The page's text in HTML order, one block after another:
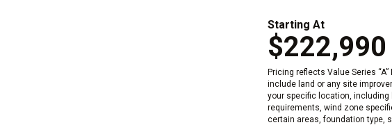
Starting At
$222,990
Pricing reflects Value Series
include land or any site
your specific location,
requirements, wind zone
certain areas, foundation type,